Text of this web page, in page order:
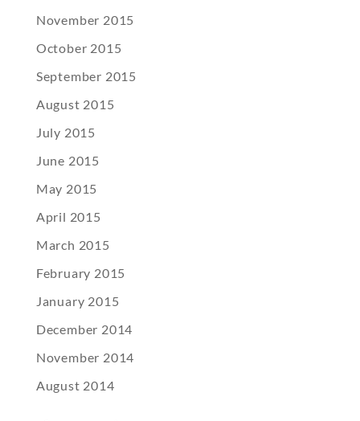
November 2015
October 2015
September 2015
August 2015
July 2015
June 2015
May 2015
April 2015
March 2015
February 2015
January 2015
December 2014
November 2014
August 2014